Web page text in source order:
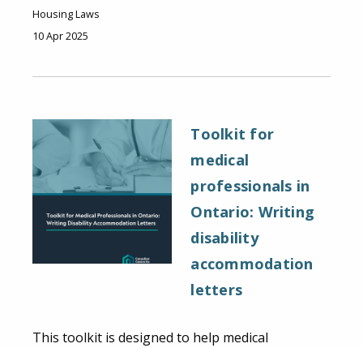
Housing Laws
10 Apr 2025
Toolkit for
medical
professionals in
Ontario: Writing
disability
accommodation
letters
This toolkit is designed to help medical